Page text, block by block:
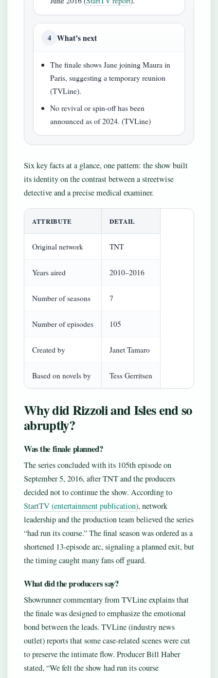
4 What’s next
The finale shows Jane joining Maura in
Paris, suggesting a temporary reunion
(TVLine).
No revival or spin-off has been
announced as of 2024. (TVLine)
Six key facts at a glance, one pattern: the show built
its identity on the contrast between a streetwise
detective and a precise medical examiner.
ATTRIBUTE DETAIL
Original network TNT
Years aired 2010–2016
Number of seasons 7
Number of episodes 105
Created by Janet Tamaro
Based on novels by Tess Gerritsen
Why did Rizzoli and Isles end so
abruptly?
Was the finale planned?
The series concluded with its 105th episode on
September 5, 2016, after TNT and the producers
decided not to continue the show. According to
StartTV (entertainment publication), network
leadership and the production team believed the series
“had run its course.” The final season was ordered as a
shortened 13-episode arc, signaling a planned exit, but
the timing caught many fans off guard.
What did the producers say?
Showrunner commentary from TVLine explains that
the finale was designed to emphasize the emotional
bond between the leads. TVLine (industry news
outlet) reports that some case-related scenes were cut
to preserve the intimate flow. Producer Bill Haber
stated, “We felt the show had run its course